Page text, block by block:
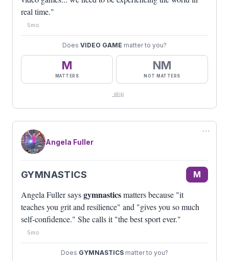
real time."
5mo
Does VIDEO GAME matter to you?
M
MATTERS
NM
NOT MATTERS
skip
⋯
Angela Fuller
GYMNASTICS M
Angela Fuller saysgymnasticsmatters because "it
teaches you grit and resilience" and "gives you so much
self-confidence." She calls it "the best sport ever."
5mo
Does GYMNASTICS matter to you?